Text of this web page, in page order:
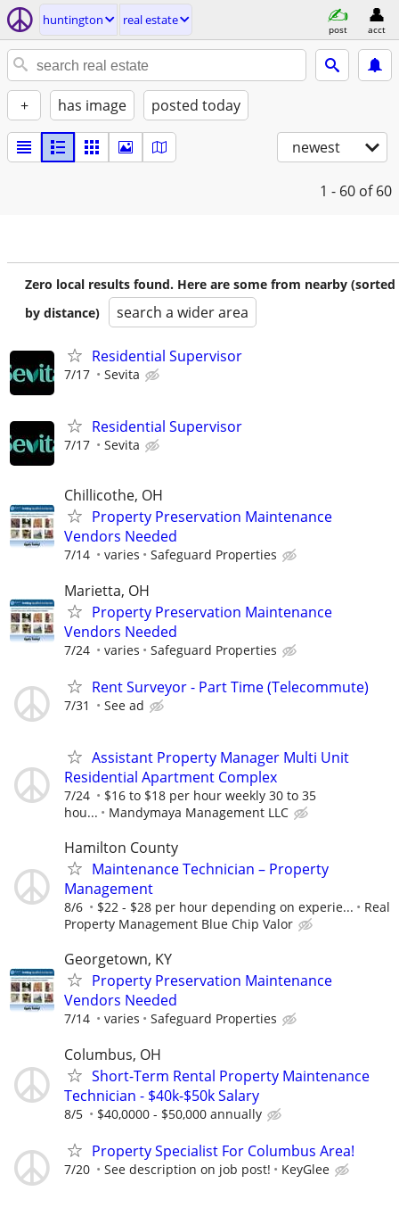
huntington real estate
post acct
+ has image posted today
newest
1 - 60 of 60
Zero local results found. Here are some from nearby (sorted
by distance)
search a wider area
Residential Supervisor
7/17 Sevita
Residential Supervisor
7/17 Sevita
Chillicothe, OH
Property Preservation Maintenance
Vendors Needed
7/14 varies Safeguard Properties
Marietta, OH
Property Preservation Maintenance
Vendors Needed
7/24 varies Safeguard Properties
Rent Surveyor - Part Time (Telecommute)
7/31 See ad
Assistant Property Manager Multi Unit
Residential Apartment Complex
7/24
$16 to $18 per hour weekly 30 to 35
hou...
Mandymaya Management LLC
Hamilton County
Maintenance Technician – Property
Management
8/6 $22 - $28 per hour depending on experie...
Real
Property Management Blue Chip Valor
Georgetown, KY
Property Preservation Maintenance
Vendors Needed
7/14 varies Safeguard Properties
Columbus, OH
Short-Term Rental Property Maintenance
Technician - $40k-$50k Salary
8/5 $40,0000 - $50,000 annually
Property Specialist For Columbus Area!
7/20 See description on job post! KeyGlee